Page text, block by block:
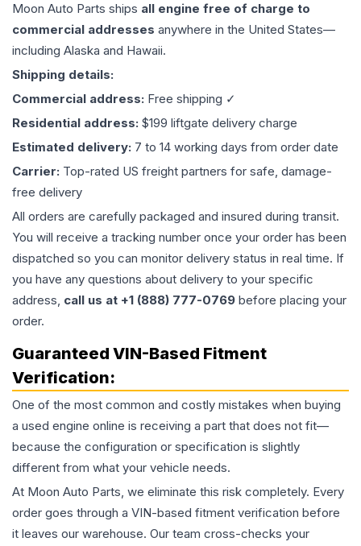
Moon Auto Parts ships all engine free of charge to
commercial addresses anywhere in the United States—
including Alaska and Hawaii.
Shipping details:
Commercial address: Free shipping ✓
Residential address: $199 liftgate delivery charge
Estimated delivery: 7 to 14 working days from order date
Carrier: Top-rated US freight partners for safe, damage-
free delivery
All orders are carefully packaged and insured during transit.
You will receive a tracking number once your order has been
dispatched so you can monitor delivery status in real time. If
you have any questions about delivery to your specific
address, call us at +1 (888) 777-0769 before placing your
order.
Guaranteed VIN-Based Fitment
Verification:
One of the most common and costly mistakes when buying
a used engine online is receiving a part that does not fit—
because the configuration or specification is slightly
different from what your vehicle needs.
At Moon Auto Parts, we eliminate this risk completely. Every
order goes through a VIN-based fitment verification before
it leaves our warehouse. Our team cross-checks your